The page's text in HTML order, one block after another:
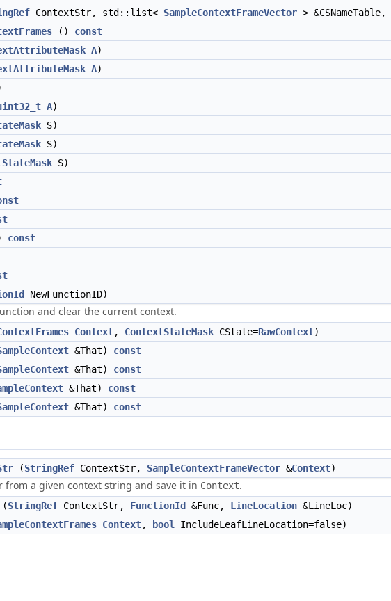
ContextStr, std::list< SampleContextFrameVector > &CSNameTable,
() const
A)
A)
A)
S)
S)
S)
const
NewFunctionID)
and clear the current context.
Context, ContextStateMask CState=RawContext)
&That) const
&That) const
&That) const
&That) const
(StringRef ContextStr, SampleContextFrameVector &Context)
from a given context string and save it in Context.
(StringRef ContextStr, FunctionId &Func, LineLocation &LineLoc)
Context, bool IncludeLeafLineLocation=false)